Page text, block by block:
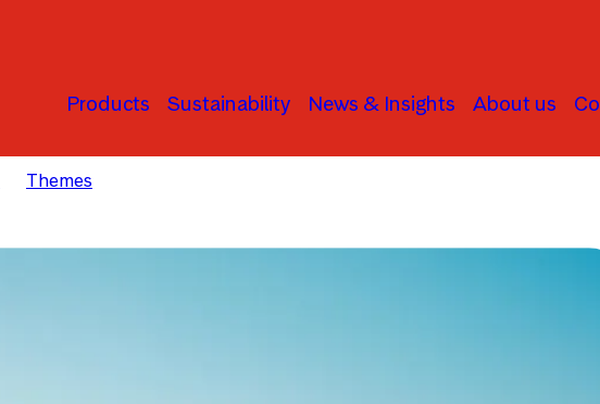
Products Sustainability News & Insights About us
Themes